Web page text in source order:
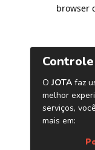
browser